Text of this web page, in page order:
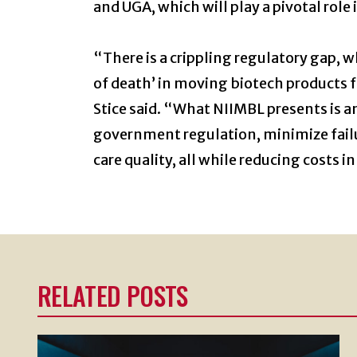
and UGA, which will play a pivotal
“There is a crippling regulatory gap,
of death’ in moving biotech
Stice said. “What NIIMBL presents is
government regulation, minimize
care quality, all while reducing costs in
RELATED POSTS